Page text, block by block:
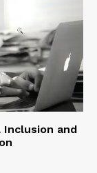
Inclusion and